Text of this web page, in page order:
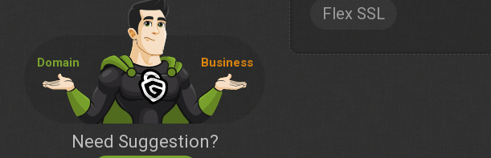
Domain Business
Need Suggestion?
Flex SSL